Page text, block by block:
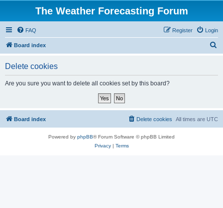
The Weather Forecasting Forum
FAQ Login
Register
Board index
Delete cookies
Are you sure you want to delete all cookies set by this board?
Board index All times are UTC
Delete cookies
Powered by phpBB® Forum Software © phpBB Limited
Privacy| Terms